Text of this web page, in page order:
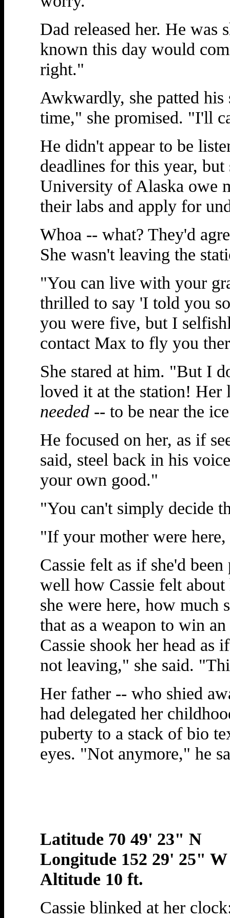
Dad released her. He was
known this day would
right."
Awkwardly, she patted
time," she promised. "I'll
He didn't appear to be
deadlines for this year,
University of Alaska owe
their labs and apply for
Whoa -- what? They'd
She wasn't leaving the
"You can live with your
thrilled to say 'I told you
you were five, but I
contact Max to fly you
She stared at him. "But I
loved it at the station! Her
needed -- to be near the
He focused on her, as if
said, steel back in his
your own good."
"You can't simply decide
"If your mother were
Cassie felt as if she'd
well how Cassie felt
she were here, how much
that as a weapon to win
Cassie shook her head as
not leaving," she said.
Her father -- who shied
had delegated her
puberty to a stack of bio
eyes. "Not anymore," he
Latitude 70 49' 23" N
Longitude 152 29' 25" W
Altitude 10 ft.
Cassie blinked at her